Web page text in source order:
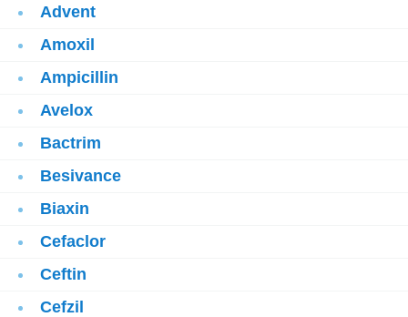
Advent
Amoxil
Ampicillin
Avelox
Bactrim
Besivance
Biaxin
Cefaclor
Ceftin
Cefzil